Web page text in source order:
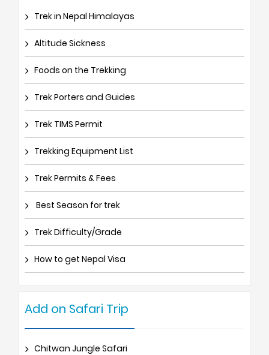
Trek in Nepal Himalayas
Altitude Sickness
Foods on the Trekking
Trek Porters and Guides
Trek TIMS Permit
Trekking Equipment List
Trek Permits & Fees
Best Season for trek
Trek Difficulty/Grade
How to get Nepal Visa
Add on Safari Trip
Chitwan Jungle Safari